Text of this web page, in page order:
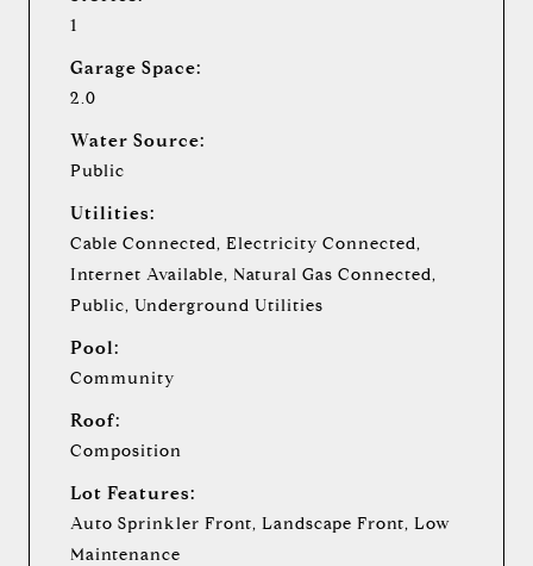
1
Garage Space:
2.0
Water Source:
Public
Utilities:
Cable Connected, Electricity Connected,
Internet Available, Natural Gas Connected,
Public, Underground Utilities
Pool:
Community
Roof:
Composition
Lot Features:
Auto Sprinkler Front, Landscape Front, Low
Maintenance